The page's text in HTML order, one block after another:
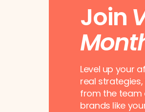
Join
Level up your
real
from the team
brands like